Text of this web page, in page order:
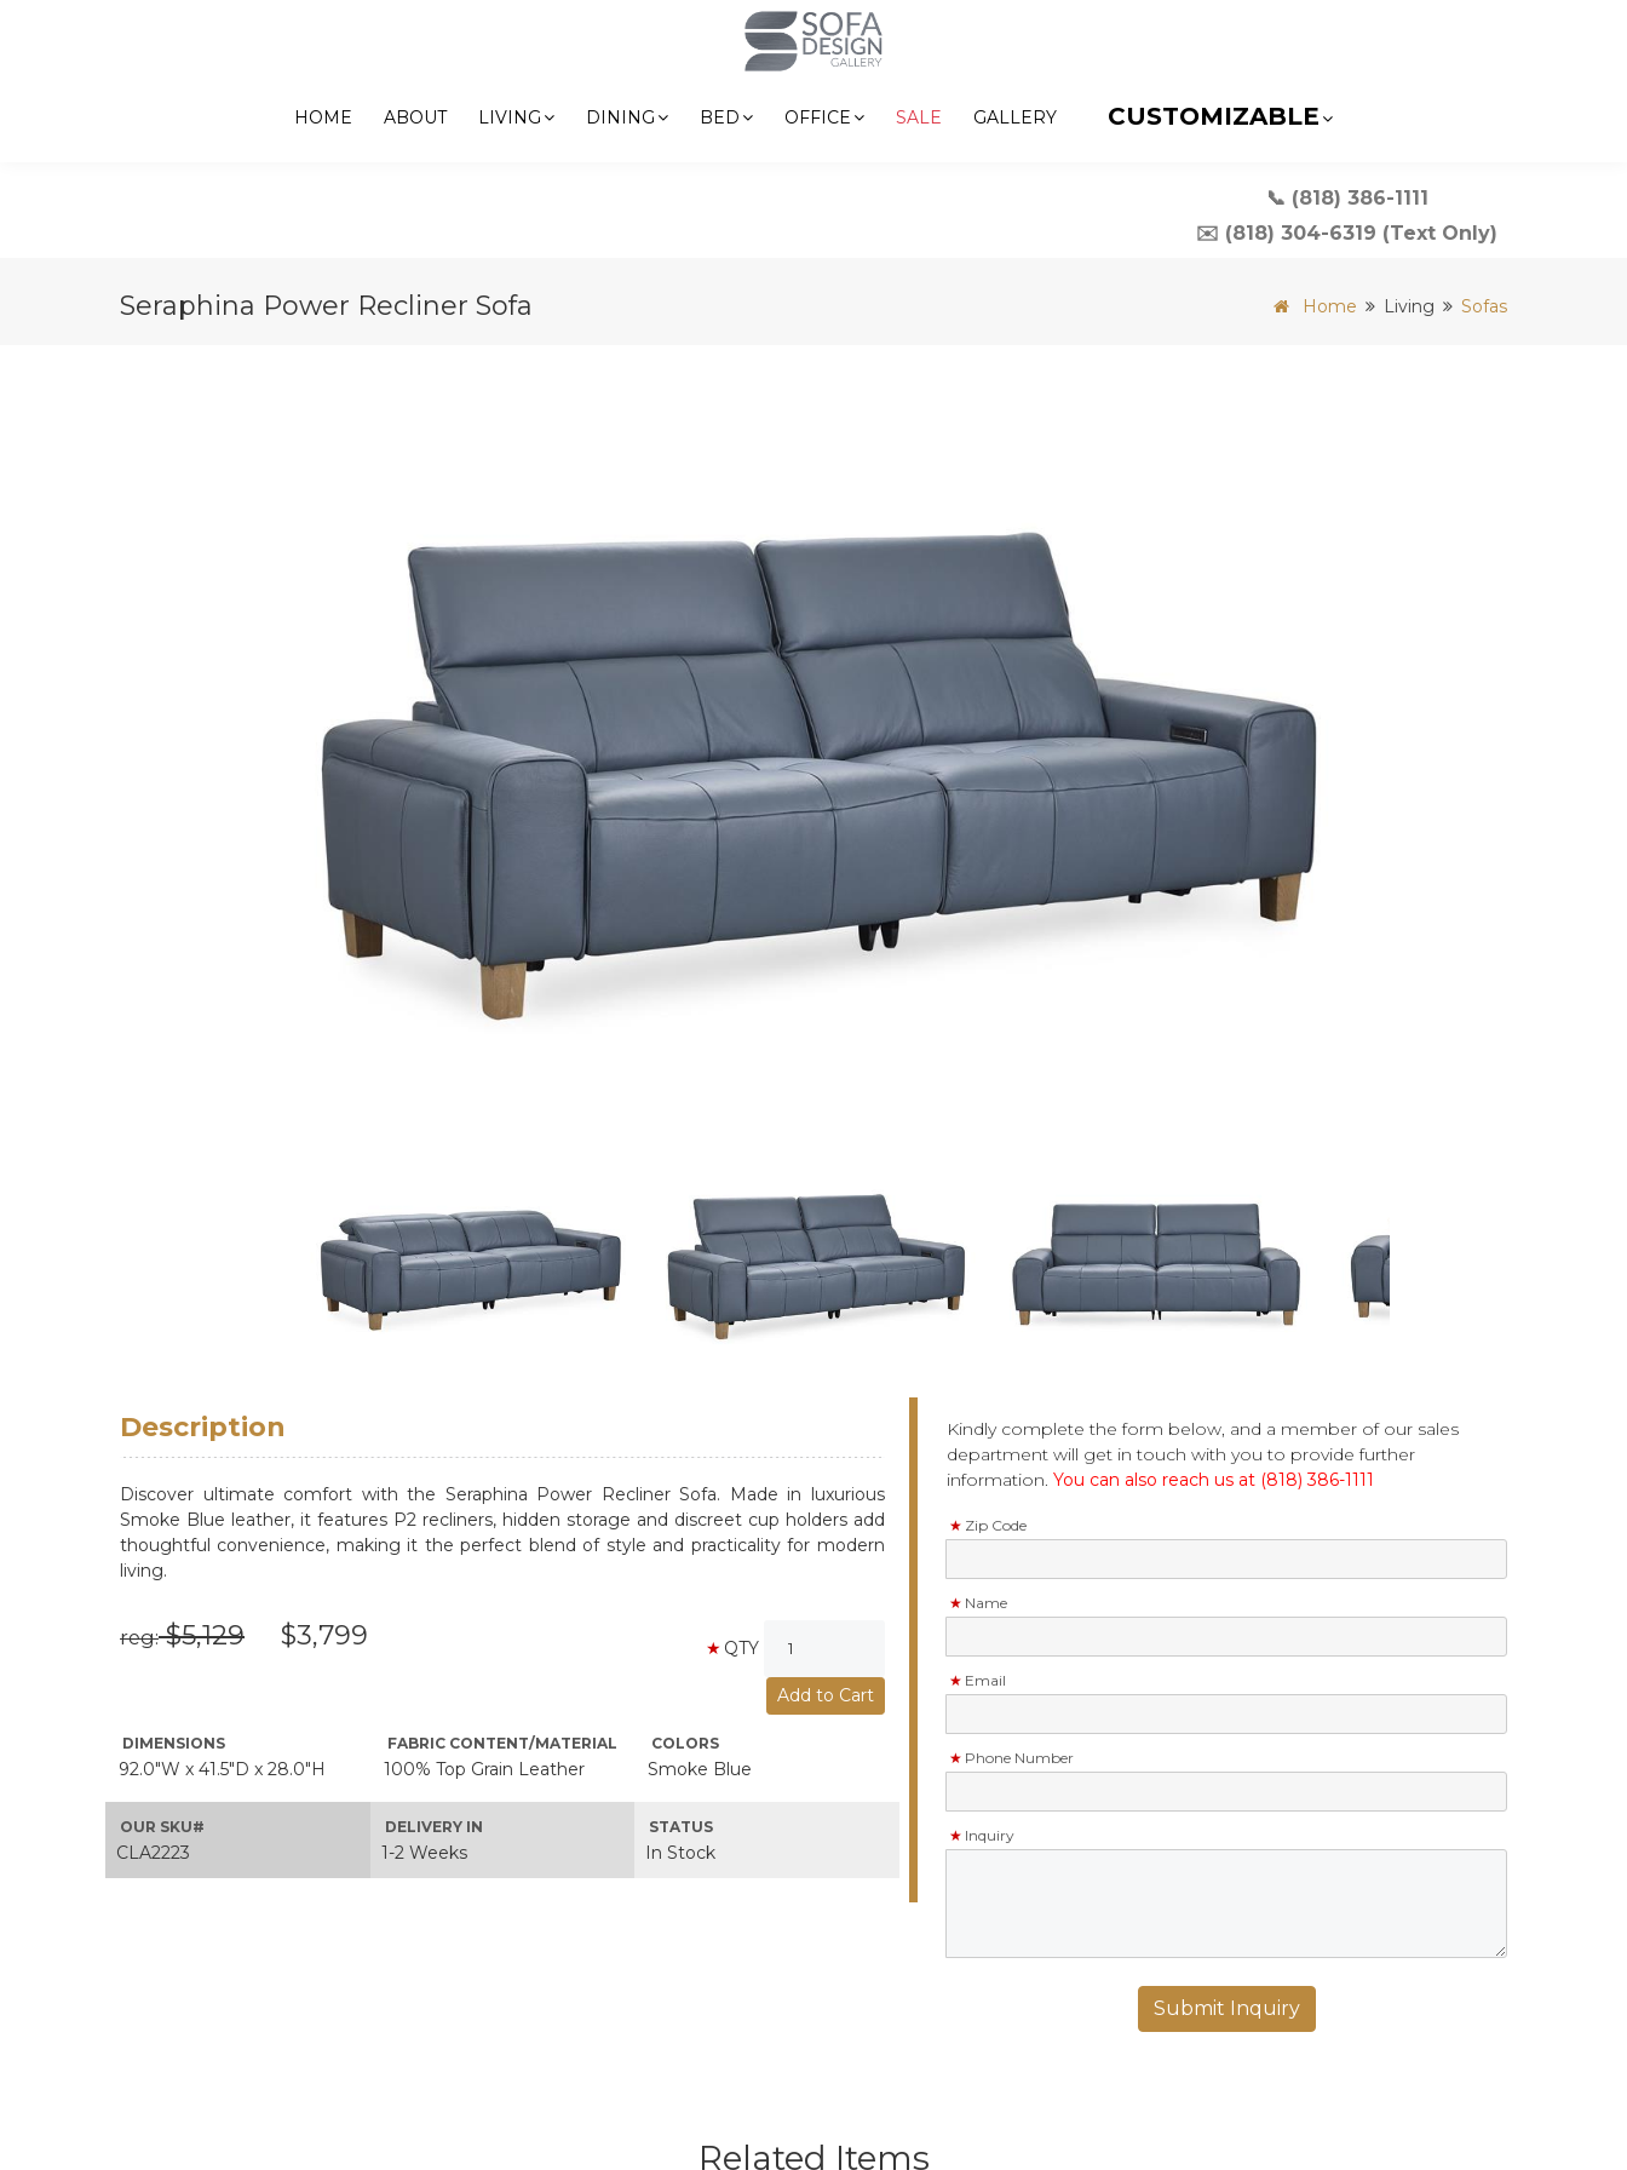
HOME ABOUT LIVING DINING BED OFFICE SALE GALLERY CUSTOMIZABLE
📞 (818) 386-1111
✉️ (818) 304-6319 (Text Only)
Seraphina Power Recliner Sofa Home Living Sofas
Description
Discover ultimate comfort with the Seraphina Power Recliner Sofa. Made in luxurious
Smoke Blue leather, it features P2 recliners, hidden storage and discreet cup holders add
thoughtful convenience, making it the perfect blend of style and practicality for modern
living.
reg:$5,129 $3,799 QTY
DIMENSIONS
92.0"W x 41.5"D x 28.0"H
FABRIC CONTENT/MATERIAL
100% Top Grain Leather
COLORS
Smoke Blue
OUR SKU#
CLA2223
DELIVERY IN
1-2 Weeks
STATUS
In Stock
Kindly complete the form below, and a member of our sales
department will get in touch with you to provide further
information. You can also reach us at (818) 386-1111
Zip Code
Name
Email
Phone Number
Inquiry
Related Items